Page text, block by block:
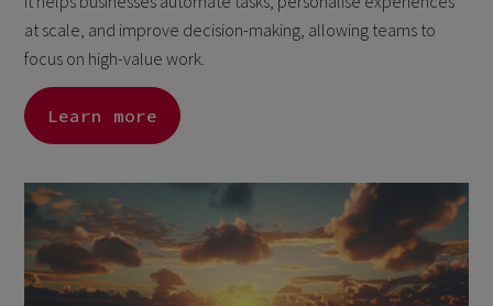
at scale, and improve decision-making, allowing teams to
focus on high-value work.
Learn more